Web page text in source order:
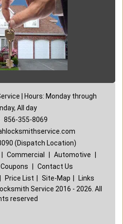
| Hours: Monday through
All day
856-355-8069
(Dispatch Location)
Commercial Automotive
Coupons
Contact Us
Price List Site-Map
Links
Service 2016 - 2026. All
reserved